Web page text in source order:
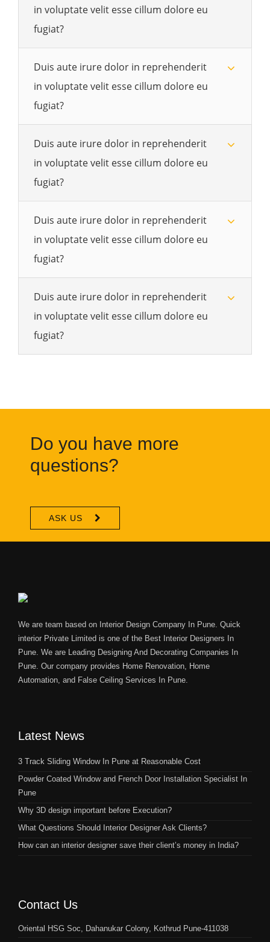
in voluptate velit esse cillum dolore eu
fugiat?
Duis aute irure dolor in reprehenderit
in voluptate velit esse cillum dolore eu
fugiat?
Duis aute irure dolor in reprehenderit
in voluptate velit esse cillum dolore eu
fugiat?
Duis aute irure dolor in reprehenderit
in voluptate velit esse cillum dolore eu
fugiat?
Duis aute irure dolor in reprehenderit
in voluptate velit esse cillum dolore eu
fugiat?
Do you have more
questions?
ASK US
We are team based on Interior Design Company In Pune. Quick
interior Private Limited is one of the Best Interior Designers In
Pune. We are Leading Designing And Decorating Companies In
Pune. Our company provides Home Renovation, Home
Automation, and False Ceiling Services In Pune.
Latest News
3 Track Sliding Window In Pune at Reasonable Cost
Powder Coated Window and French Door Installation Specialist In
Pune
Why 3D design important before Execution?
What Questions Should Interior Designer Ask Clients?
How can an interior designer save their client’s money in India?
Contact Us
Oriental HSG Soc, Dahanukar Colony, Kothrud Pune-411038